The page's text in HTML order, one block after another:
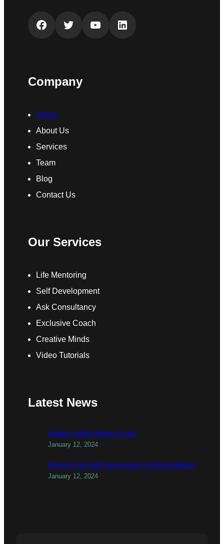
Facebook Twitter YouTube LinkedIn
Company
Home
About Us
Services
Team
Blog
Contact Us
Our Services
Life Mentoring
Self Development
Ask Consultancy
Exclusive Coach
Creative Minds
Video Tutorials
Latest News
todber valley things to do
January 12, 2024
things to do with teenagers in birmingham
January 12, 2024